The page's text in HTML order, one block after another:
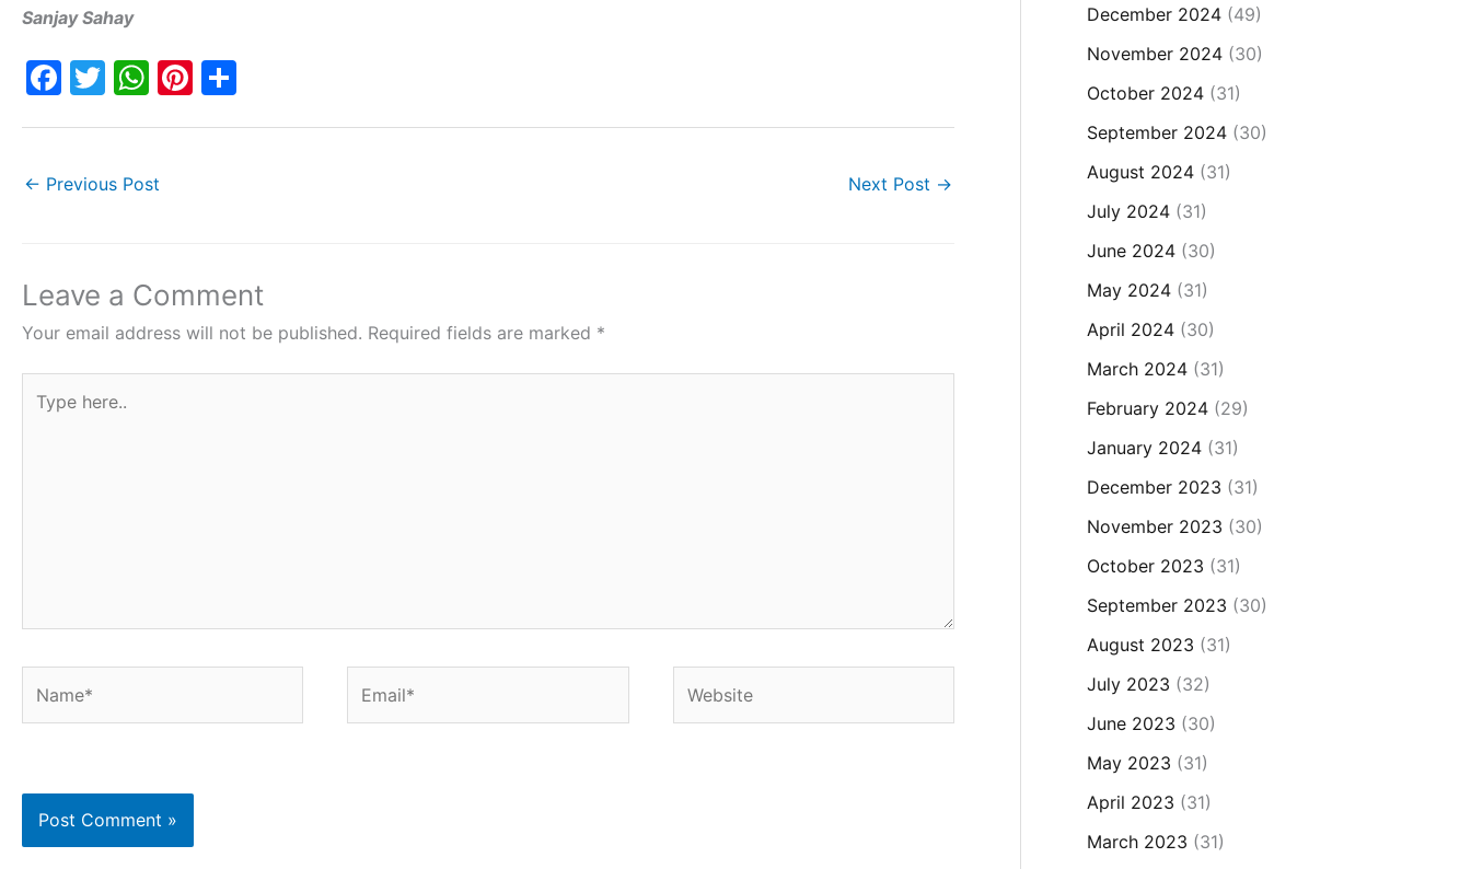
Sanjay Sahay
F
e
o
k
T
er
W
s
p
Pi
← Previous Post Next Post →
Leave a Comment
Your email address will not be published. Required fields are marked *
here..
December 2024(49)
November 2024(30)
October 2024(31)
September 2024(30)
August 2024(31)
July 2024(31)
June 2024(30)
May 2024(31)
April 2024(30)
March 2024(31)
February 2024(29)
January 2024(31)
December 2023 (31)
November 2023 (30)
October 2023 (31)
September 2023 (30)
August 2023 (31)
July 2023 (32)
June 2023 (30)
May 2023 (31)
April 2023 (31)
March 2023 (31)